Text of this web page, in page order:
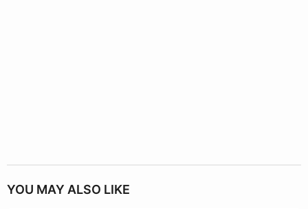
YOU MAY ALSO LIKE